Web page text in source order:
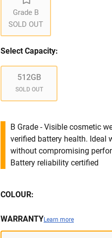
Grade B
SOLD OUT
Select Capacity:
512GB
SOLD OUT
B Grade - Visible cosmetic
verified battery health. Ideal
without compromising
Battery reliability certified
COLOUR:
WARRANTYLearn more